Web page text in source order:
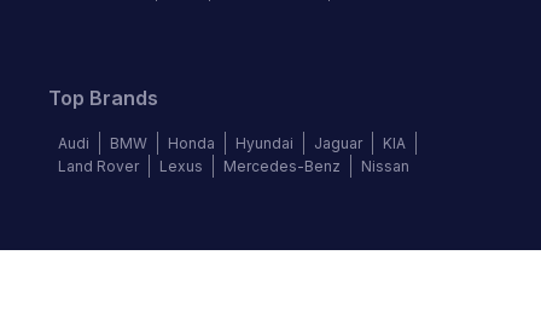
Top Brands
Audi BMW Honda Hyundai Jaguar
KIA
Land Rover
Lexus Mercedes-Benz Nissan